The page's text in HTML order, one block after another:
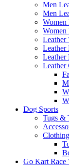
Men
Men
Women
Women
Leather
Leather
Leather
Leather
Dog Sports
Tugs &
Clothing
Go Kart Race